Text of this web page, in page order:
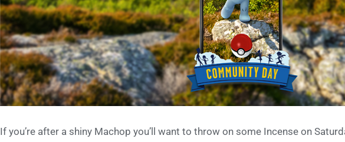
If you’re after a shiny Machop you’ll want to throw on some Incense on